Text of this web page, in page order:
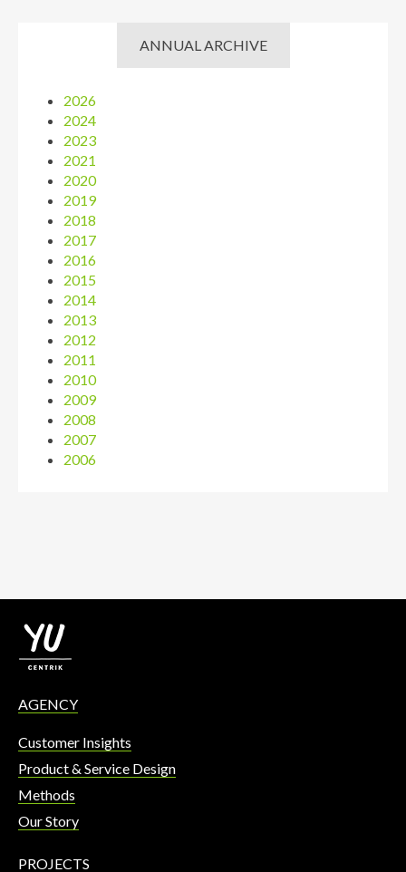
ANNUAL ARCHIVE
2026
2024
2023
2021
2020
2019
2018
2017
2016
2015
2014
2013
2012
2011
2010
2009
2008
2007
2006
AGENCY
Customer Insights
Product & Service Design
Methods
Our Story
PROJECTS